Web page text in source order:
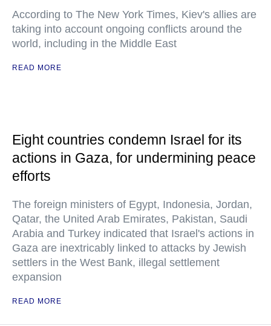
According to The New York Times, Kiev's allies are
taking into account ongoing conflicts around the
world, including in the Middle East
READ MORE
Eight countries condemn Israel for its
actions in Gaza, for undermining peace
efforts
The foreign ministers of Egypt, Indonesia, Jordan,
Qatar, the United Arab Emirates, Pakistan, Saudi
Arabia and Turkey indicated that Israel's actions in
Gaza are inextricably linked to attacks by Jewish
settlers in the West Bank, illegal settlement
expansion
READ MORE